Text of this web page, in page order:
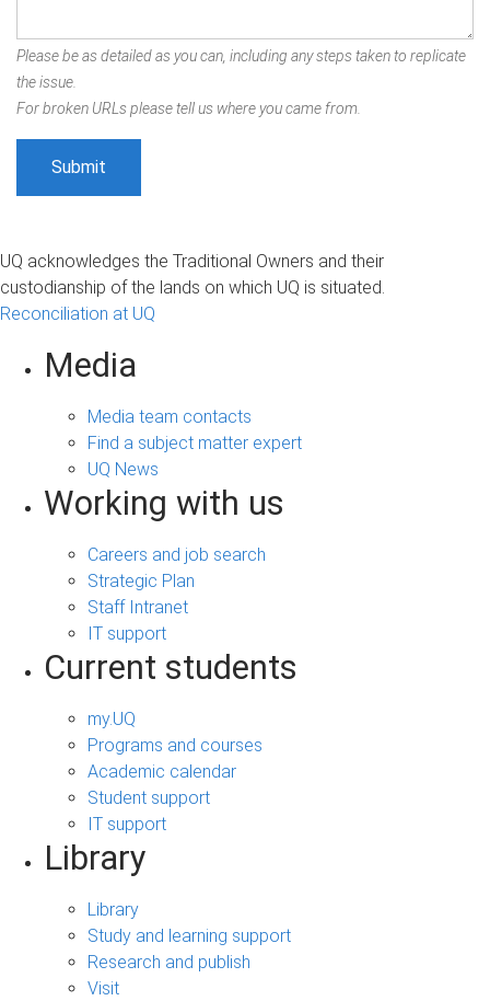
Please be as detailed as you can, including any steps taken to replicate
the issue.
For broken URLs please tell us where you came from.
UQ acknowledges the Traditional Owners and their
custodianship of the lands on which UQ is situated.
Reconciliation at UQ
Media
Media team contacts
Find a subject matter expert
UQ News
Working with us
Careers and job search
Strategic Plan
Staff Intranet
IT support
Current students
my.UQ
Programs and courses
Academic calendar
Student support
IT support
Library
Library
Study and learning support
Research and publish
Visit